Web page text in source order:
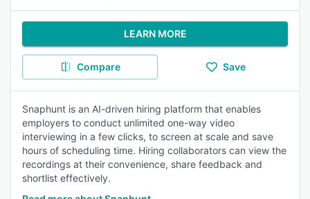
LEARN MORE
Compare Save
Snaphunt is an AI-driven hiring platform that enables
employers to conduct unlimited one-way video
interviewing in a few clicks, to screen at scale and save
hours of scheduling time. Hiring collaborators can view the
recordings at their convenience, share feedback and
shortlist effectively.